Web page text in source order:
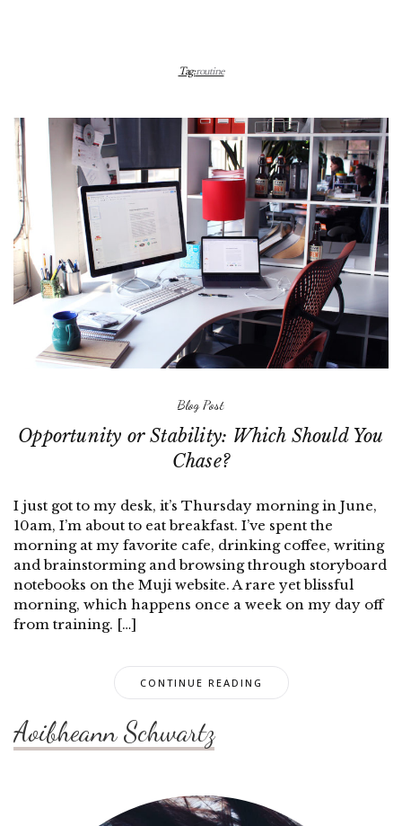
Tag:routine
Blog Post
Opportunity or Stability: Which Should You
Chase?
I just got to my desk, it’s Thursday morning in June,
10am, I’m about to eat breakfast. I’ve spent the
morning at my favorite cafe, drinking coffee, writing
and brainstorming and browsing through storyboard
notebooks on the Muji website. A rare yet blissful
morning, which happens once a week on my day off
from training. […]
CONTINUE READING
Aoibheann Schwartz